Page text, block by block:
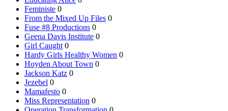
Feministe 0
From the Mixed Up Files 0
Fuse #8 Productions 0
Geena Davis Institute 0
Girl Caught 0
Hardy Girls Healthy Women 0
Hoyden About Town 0
Jackson Katz 0
Jezebel 0
Mamafesto 0
Miss Representation 0